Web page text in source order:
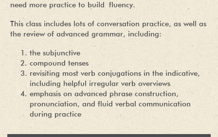
need more practice to build fluency.
This class includes lots of conversation practice, as well as
the review of advanced grammar, including:
the subjunctive
compound tenses
revisiting most verb conjugations in the indicative,
including helpful irregular verb overviews
emphasis on advanced phrase construction,
pronunciation, and fluid verbal communication
during practice